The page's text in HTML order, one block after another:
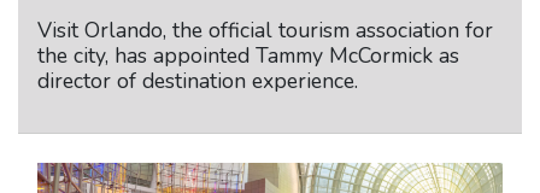
Visit Orlando, the official tourism association for
the city, has appointed Tammy McCormick as
director of destination experience.